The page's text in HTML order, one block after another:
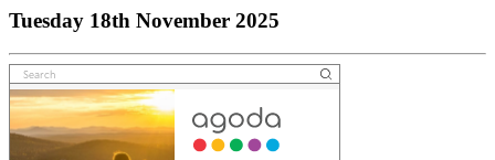
Tuesday 18th November 2025